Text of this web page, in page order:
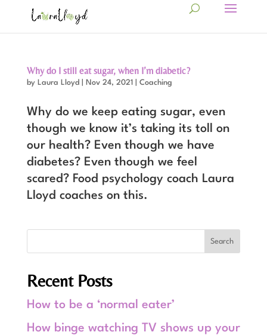
Why do I still eat sugar, when I’m diabetic?
by Laura Lloyd Nov 24, 2021 Coaching
Why do we keep eating sugar, even
though we know it’s taking its toll on
our health? Even though we have
diabetes? Even though we feel
scared? Food psychology coach Laura
Lloyd coaches on this.
Recent Posts
How to be a ‘normal eater’
How binge watching TV shows up your